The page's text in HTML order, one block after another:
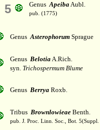
5 GenusApeibaAubl.
pub. (1775)
GenusAsterophorum Sprague
Genus BelotiaA.Rich.
syn. Trichospermum Blume
Genus Berrya Roxb.
Tribus Brownlowieae Benth.
pub. J. Proc. Linn. Soc., Bot.